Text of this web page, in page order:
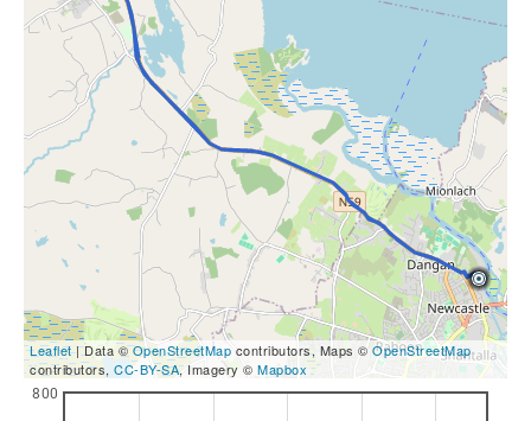
Leaflet| Data ©OpenStreetMap contributors, Maps © OpenStreetMap
contributors, CC-BY-SA, Imagery © Mapbox
800